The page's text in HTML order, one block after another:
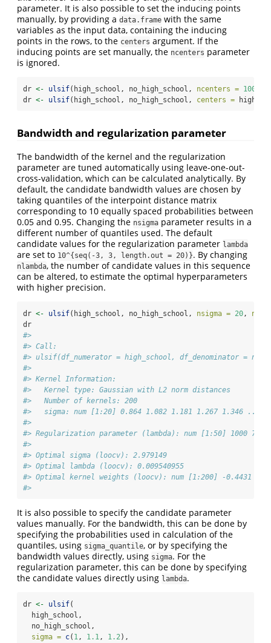
parameter. It is also possible to set the inducing points
manually, by providing a data.frame with the same
variables as the input data, containing the inducing
points in the rows, to the centers argument. If the
inducing points are set manually, the ncenters parameter
is ignored.
dr <- ulsif(high_school, no_high_school, ncenters = 100
dr <- ulsif(high_school, no_high_school, centers =
Bandwidth and regularization parameter
The bandwidth of the kernel and the regularization
parameter are tuned automatically using leave-one-out-
cross-validation, which can be calculated analytically. By
default, the candidate bandwidth values are chosen by
taking quantiles of the interpoint distance matrix
corresponding to 10 equally spaced probabilities between
0.05 and 0.95. Changing the nsigma parameter results in a
different number of quantiles used. The default
candidate values for the regularization parameter lambda
are set to 10^{seq(-3, 3, length.out = 20)}. By changing
nlambda, the number of candidate values in this sequence
can be altered, to estimate the optimal hyperparameters
with higher precision.
dr <- ulsif(high_school, no_high_school, nsigma = 20,
dr
#>
#> Call:
#> ulsif(df_numerator = high_school, df_denominator =
#>
#> Kernel Information:
#>   Kernel type: Gaussian with L2 norm distances
#>   Number of kernels: 200
#>   sigma: num [1:20] 0.864 1.082 1.181 1.267 1.346 ...
#>
#> Regularization parameter (lambda): num [1:50] 1000 754
#>
#> Optimal sigma (loocv): 2.979149
#> Optimal lambda (loocv): 0.009540955
#> Optimal kernel weights (loocv): num [1:200] -0.4431 -
#>
It is also possible to specify the candidate parameter
values manually. For the bandwidth, this can be done by
specifying the probabilities used in calculation of the
quantiles, using sigma_quantile, or by specifying the
bandwidth values directly, using sigma. For the
regularization parameter, this can be done by specifying
the candidate values directly using lambda.
dr <- ulsif(
  high_school,
  no_high_school,
sigma = c( 1, 1.1, 1.2),